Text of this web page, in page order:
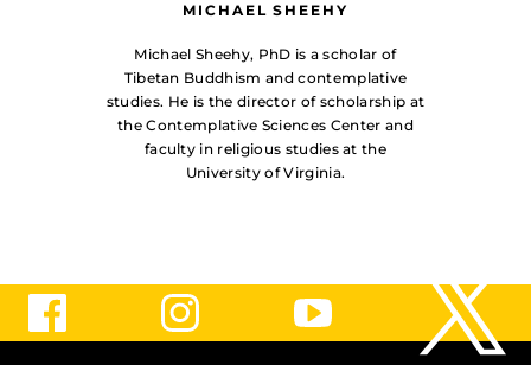
MICHAEL SHEEHY
Michael Sheehy, PhD is a scholar of
Tibetan Buddhism and contemplative
studies. He is the director of scholarship at
the Contemplative Sciences Center and
faculty in religious studies at the
University of Virginia.